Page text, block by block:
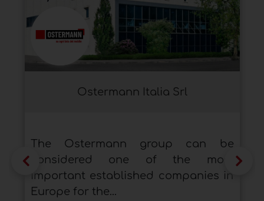
Ostermann Italia Srl
The Ostermann group can be
considered one of the most
important established companies in
Europe for the...